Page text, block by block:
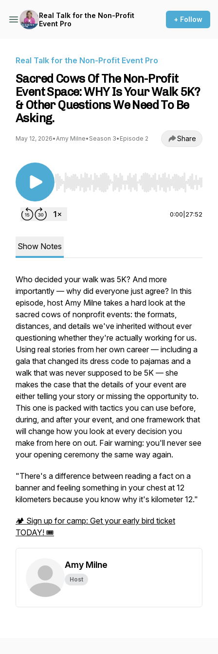
Real Talk for the Non-Profit
Event Pro
+ Follow
Real Talk for the Non-Profit Event Pro
Sacred Cows Of The Non-Profit
Event Space: WHY Is Your Walk 5K?
& Other Questions We Need To Be
Asking.
May 12, 2026•Amy Milne• Season 3• Episode 2 Share
Use Left/Right to seek, Home/End to jump to
0:00 27:52
Show Notes
Who decided your walk was 5K? And more
importantly — why did everyone just agree? In this
episode, host Amy Milne takes a hard look at the
sacred cows of nonprofit events: the formats,
distances, and details we've inherited without ever
questioning whether they're actually working for us.
Using real stories from her own career — including a
gala that changed its dress code to pajamas and a
walk that was never supposed to be 5K — she
makes the case that the details of your event are
either telling your story or missing the opportunity to.
This one is packed with tactics you can use before,
during, and after your event, and one framework that
will change how you look at every decision you
make from here on out. Fair warning: you'll never see
your opening ceremony the same way again.
"There's a difference between reading a fact on a
banner and feeling something in your chest at 12
kilometers because you know why it's kilometer 12."
🏕️ Sign up for camp: Get your early bird ticket
TODAY! 🎟️
Amy Milne
Host